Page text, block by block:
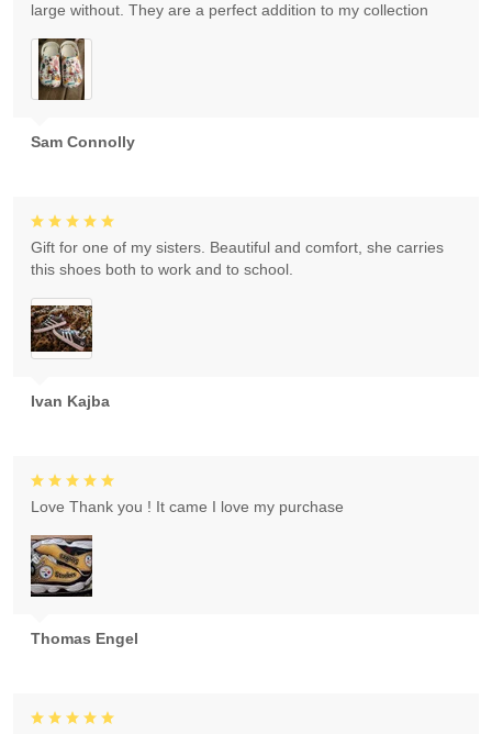
Sam Connolly
large without. They are a perfect addition to my collection
Ivan Kajba
Gift for one of my sisters. Beautiful and comfort, she carries
this shoes both to work and to school.
Thomas Engel
Love Thank you ! It came I love my purchase